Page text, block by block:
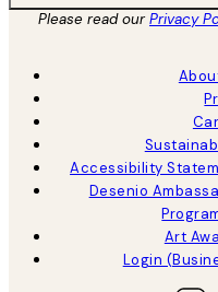
Please read ourPrivacy
Accessibility
Desenio
Art
Login